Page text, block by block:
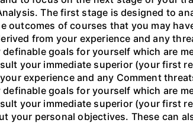
The first stage is designed to
outcomes of courses that you may
from your experience and any
goals for yourself which are
your immediate superior (your first
experience and any Comment
goals for yourself which are
your immediate superior (your first
your personal objectives. These can